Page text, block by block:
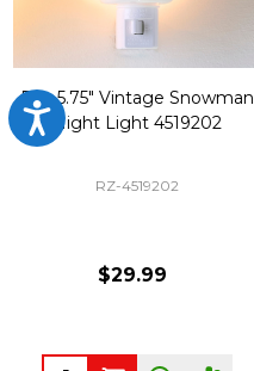
Accessibility
Raz 5.75" Vintage Snowman
Night Light 4519202
RZ-4519202
$29.99